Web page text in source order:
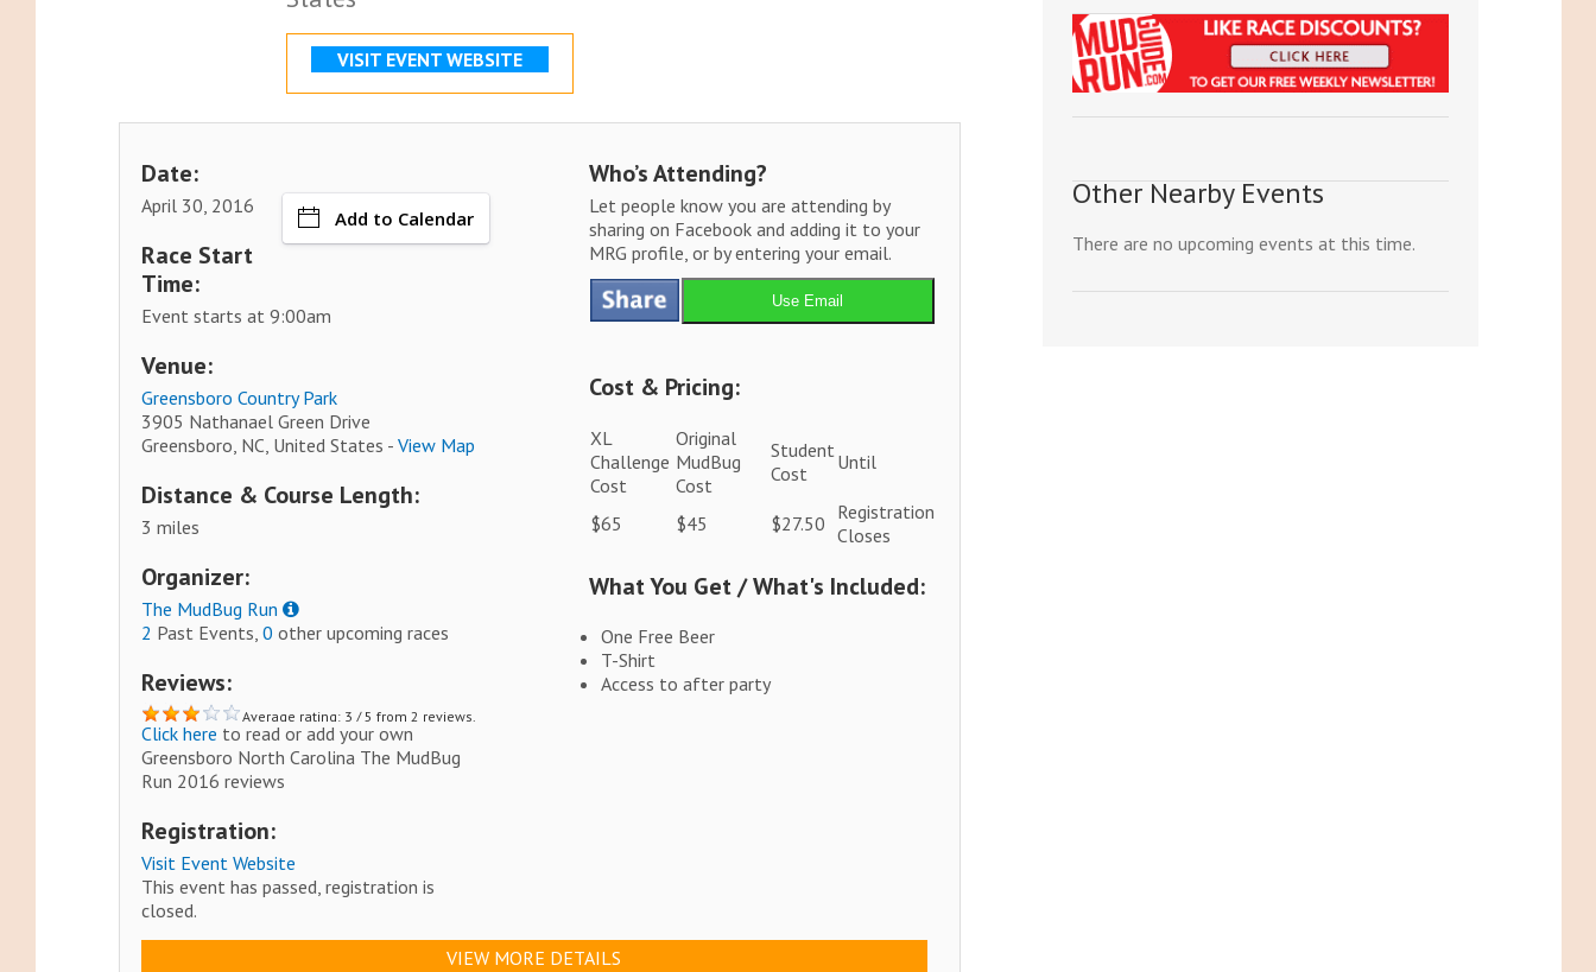
VISIT EVENT WEBSITE
Date:
April 30, 2016
Add to Calendar
Race Start
Time:
Event starts at 9:00am
Venue:
Greensboro Country Park
3905 Nathanael Green Drive
Greensboro, NC, United States -View Map
Distance & Course Length:
3 miles
Organizer:
The MudBug Run
2 Past Events,0 other upcoming races
Reviews:
Average rating: 3 / 5 from 2 reviews.
Click here to read or add your own
Greensboro North Carolina The MudBug
Run 2016 reviews
Registration:
Visit Event Website
This event has passed, registration is
closed.
Who’s Attending?
Let people know you are attending by
sharing on Facebook and adding it to your
MRG profile, or by entering your email.
Use Email
Cost & Pricing:
XL
Challenge
Cost
Original
MudBug
Cost
Student
Cost
Until
$65 $45 $27.50 Registration
Closes
What You Get / What's Included:
One Free Beer
T-Shirt
Access to after party
VIEW MORE DETAILS
Other Nearby Events
There are no upcoming events at this time.